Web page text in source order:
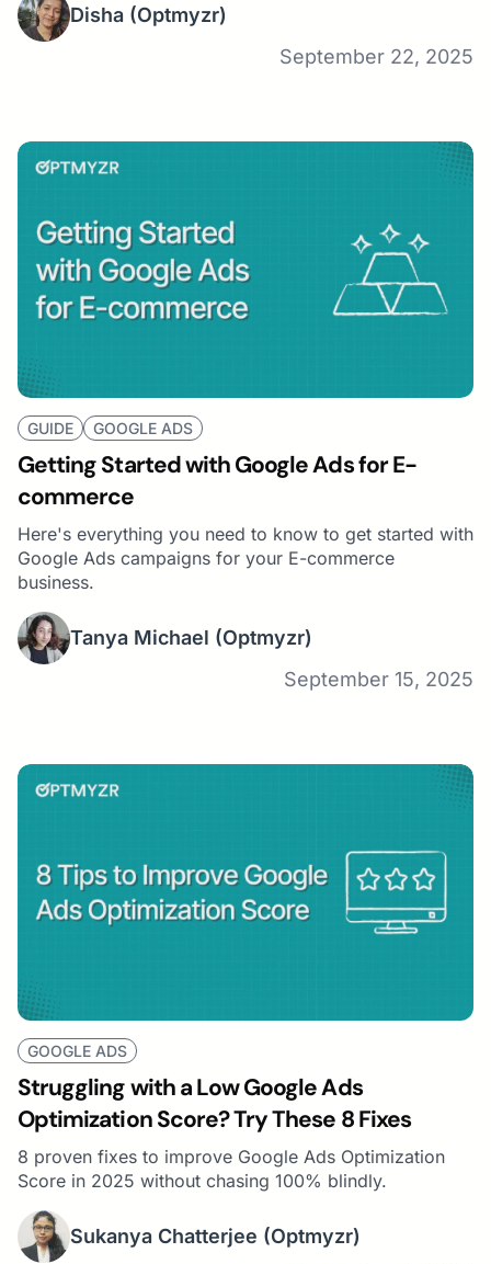
Disha (Optmyzr)
September 22, 2025
GUIDE GOOGLE ADS
Getting Started with Google Ads for E-
commerce
Here's everything you need to know to get started with
Google Ads campaigns for your E-commerce
business.
Tanya Michael (Optmyzr)
September 15, 2025
GOOGLE ADS
Struggling with a Low Google Ads
Optimization Score? Try These 8 Fixes
8 proven fixes to improve Google Ads Optimization
Score in 2025 without chasing 100% blindly.
Sukanya Chatterjee (Optmyzr)